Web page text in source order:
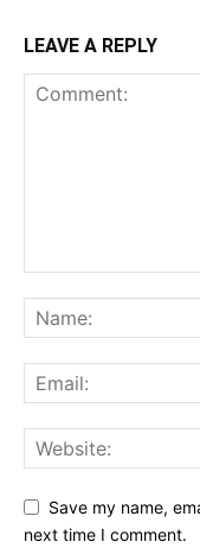
LEAVE A REPLY
Save my name,
next time I comment.